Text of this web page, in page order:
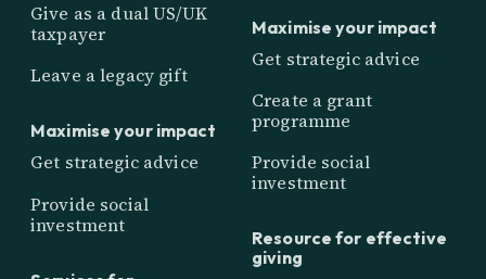
Give as a dual US/UK
taxpayer
Leave a legacy gift
Maximise your impact
Get strategic advice
Provide social
investment
Maximise your impact
Get strategic advice
Create a grant
programme
Provide social
investment
Resource for effective
giving